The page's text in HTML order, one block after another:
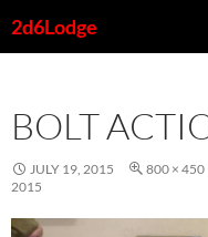
to2d6Lodge
BOLT
JULY 19, 2015 800 × 450
2015